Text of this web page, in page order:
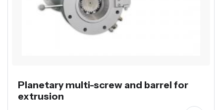
Planetary multi-screw and barrel for
extrusion